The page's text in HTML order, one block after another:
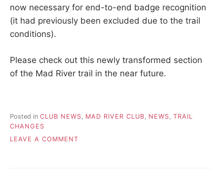
now necessary for end-to-end badge recognition
(it had previously been excluded due to the trail
conditions).
Please check out this newly transformed section
of the Mad River trail in the near future.
Posted in CLUB NEWS MAD RIVER CLUB NEWS TRAIL
CHANGES
LEAVE A COMMENT